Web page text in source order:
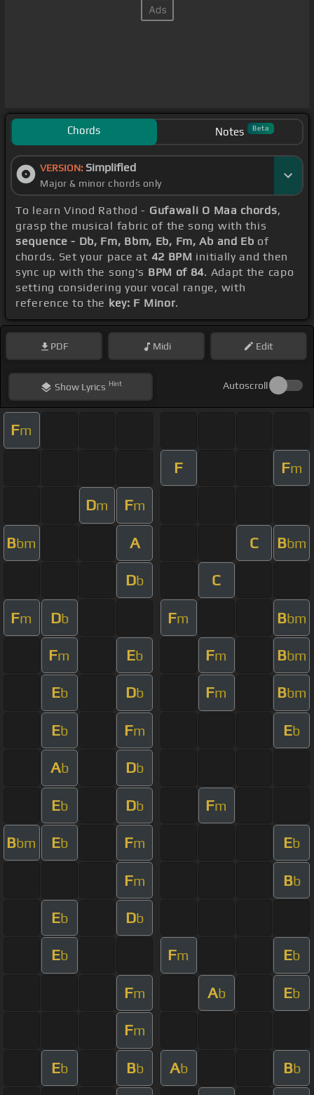
Chords Notes Beta
VERSION: Simplified
Major & minor chords only
To learn Vinod Rathod - Gufawali O Maa chords,
grasp the musical fabric of the song with this
sequence - Db, Fm, Bbm, Eb, Fm, Ab and Eb of
chords. Set your pace at 42 BPM initially and then
sync up with the song's BPM of 84. Adapt the capo
setting considering your vocal range, with
reference to the key: F Minor.
PDF Midi Edit
ShowLyrics Hint Autoscroll
Fm
F Fm
Dm Fm
Bbm A C Bbm
Db C
Fm Db Fm Bbm
Fm Eb Fm Bbm
Eb Db Fm Bbm
Eb Fm Eb
Ab Db
Eb Db Fm
Bbm Eb Fm Eb
Fm Bb
Eb Db
Eb Fm Eb
Fm Ab Eb
Fm
Eb Bb Ab Bb